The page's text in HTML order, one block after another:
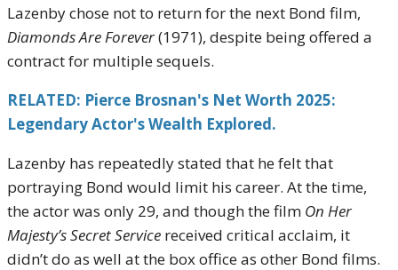
Lazenby chose not to return for the next Bond film,
Diamonds Are Forever(1971), despite being offered a
contract for multiple sequels.
RELATED: Pierce Brosnan's Net Worth 2025:
Legendary Actor's Wealth Explored.
Lazenby has repeatedly stated that he felt that
portraying Bond would limit his career. At the time,
the actor was only 29, and though the film On Her
Majesty’s Secret Service received critical acclaim, it
didn’t do as well at the box office as other Bond films.